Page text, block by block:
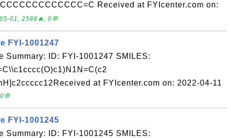
Received at FYIcenter.com on:
01, 2588🔥, 0💬
FYI-1001247
Summary: ID: FYI-1001247 SMILES:
at FYIcenter.com on: 2022-04-11
FYI-1001245
Summary: ID: FYI-1001245 SMILES: